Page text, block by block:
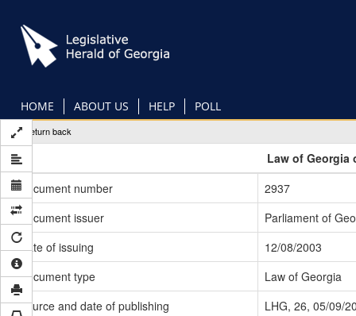
main
content
HOME ABOUT US HELP POLL
Return back
Law of Georgia
Document number
2937
Document issuer
Parliament of
Date of issuing
12/08/2003
Document type
Law of Georgia
Source and date of publishing
LHG, 26, 05/09/